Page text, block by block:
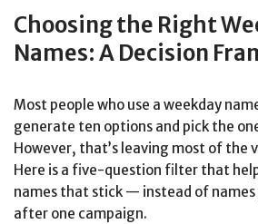
Choosing the Right
Names: A Decision
Most people who use a weekday
generate ten options and pick the
However, that’s leaving most of the
Here is a five-question filter that
names that stick — instead of names
after one campaign.